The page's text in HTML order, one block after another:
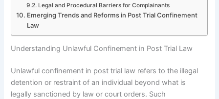
Legal and Procedural Barriers for Complainants
Emerging Trends and Reforms in Post Trial Confinement
Law
Understanding Unlawful Confinement in Post Trial Law
Unlawful confinement in post trial law refers to the illegal
detention or restraint of an individual beyond what is
legally sanctioned by law or court orders. Such